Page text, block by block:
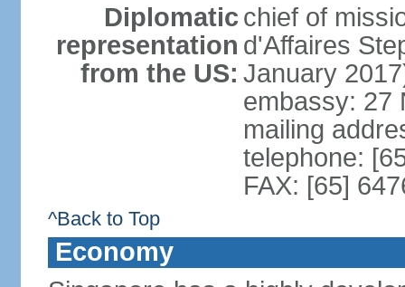
Diplomatic
representation
from the US:
chief of
d'Affaires
January
embassy: 27
mailing
telephone:
FAX: [65]
^Back to Top
Economy